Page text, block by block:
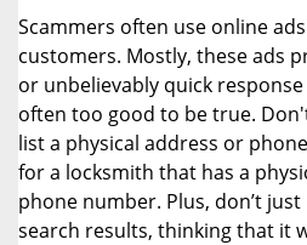
Scammers often use online
customers. Mostly, these ads
or unbelievably quick
often too good to be true.
list a physical address or
for a locksmith that has a
phone number. Plus, don’t
search results, thinking that it